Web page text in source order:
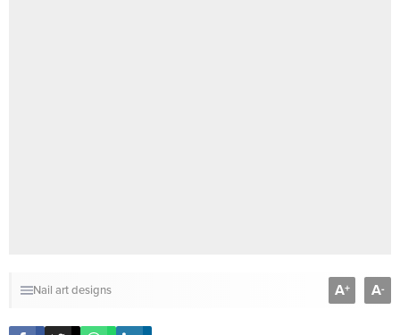
Nail art designs A+ A-